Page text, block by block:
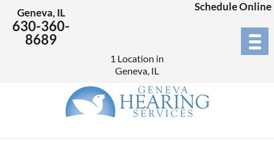
Geneva, IL
630-360-
8689
Schedule Online
1 Location in
Geneva, IL